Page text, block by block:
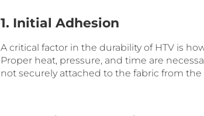
1. Initial Adhesion
A critical factor in the durability of HTV is
Proper heat, pressure, and time are
not securely attached to the fabric from